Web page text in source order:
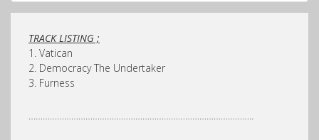
TRACK LISTING ;
1. Vatican
2. Democracy The Undertaker
3. Furness